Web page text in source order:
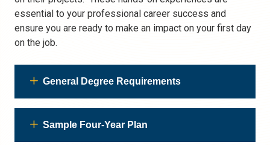
essential to your professional career success and
ensure you are ready to make an impact on your first day
on the job.
General Degree Requirements
Sample Four-Year Plan